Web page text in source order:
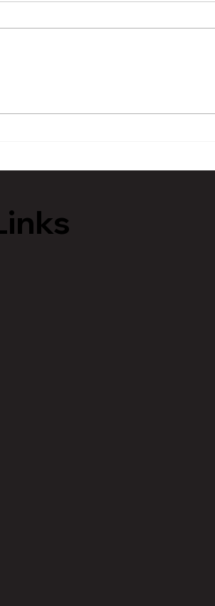
conversations